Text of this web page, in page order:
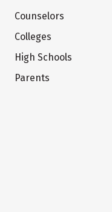
Counselors
Colleges
High Schools
Parents